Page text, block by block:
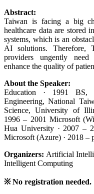
Abstract:
Taiwan is facing a big
healthcare data are stored
systems, which is an
AI solutions. Therefore,
providers ungently
enhance the quality of
About the Speaker:
Education · 1991 BS,
Engineering, National
Science, University of
1996 – 2001 Microsoft
Hua University · 2007 –
Microsoft (Azure) · 2018 –
Organizers: Artificial
Intelligent Computing
※ No registration needed.